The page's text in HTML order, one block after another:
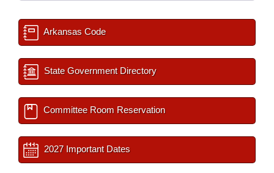
Arkansas Code
State Government Directory
Committee Room Reservation
2027 Important Dates